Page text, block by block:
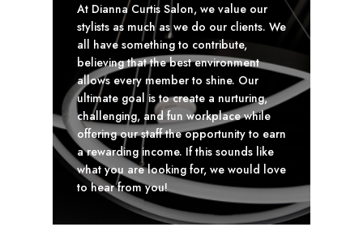
At Dianna Curtis Salon, we value our
stylists as much as we do our clients. We
all have something to contribute,
believing that the best environment
allows every member to shine. Our
ultimate goal is to create a nurturing,
challenging, and fun workplace while
offering our staff the opportunity to earn
a rewarding income. If this sounds like
what you are looking for, we would love
to hear from you!